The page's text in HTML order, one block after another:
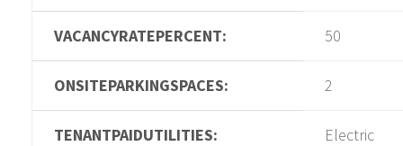
VACANCYRATEPERCENT: 50
ONSITEPARKINGSPACES: 2
TENANTPAIDUTILITIES: Electric